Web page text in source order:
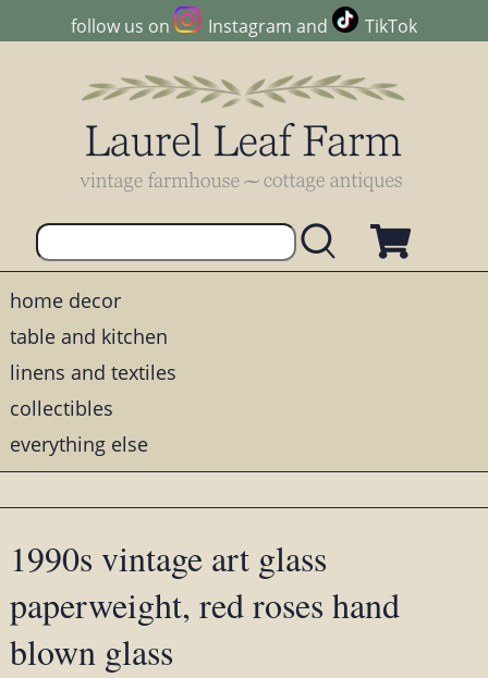
follow us on Instagram and TikTok
home decor
table and kitchen
linens and textiles
collectibles
everything else
1990s vintage art glass
paperweight, red roses hand
blown glass